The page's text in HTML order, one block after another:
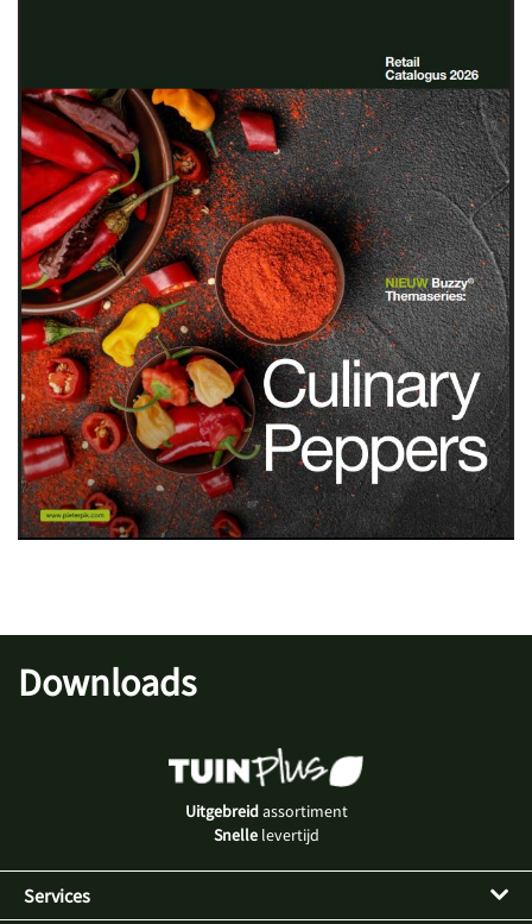
Downloads
Uitgebreidassortiment
Snellelevertijd
Services